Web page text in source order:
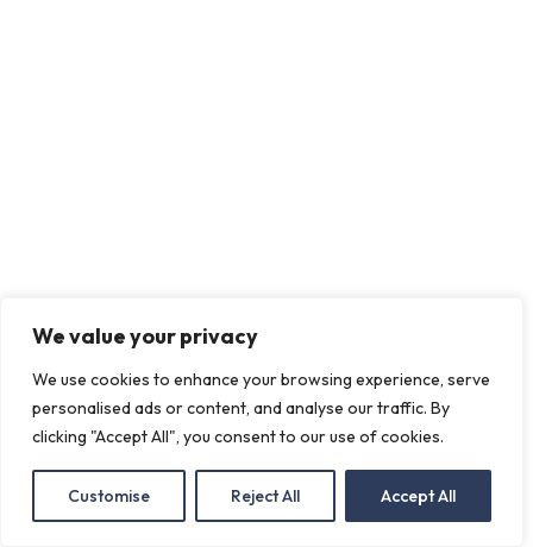
We value your privacy
We use cookies to enhance your browsing experience, serve
personalised ads or content, and analyse our traffic. By
clicking "Accept All", you consent to our use of cookies.
Customise Reject All Accept All